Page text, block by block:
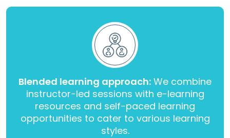
Blended learning approach: We combine
instructor-led sessions with e-learning
resources and self-paced learning
opportunities to cater to various learning
styles.